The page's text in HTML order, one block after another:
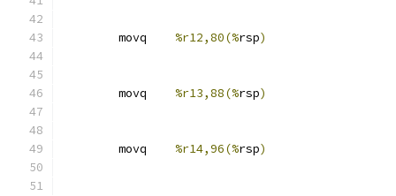
%r12,80(%rsp)
%r13,88(%rsp)
%r14,96(%rsp)